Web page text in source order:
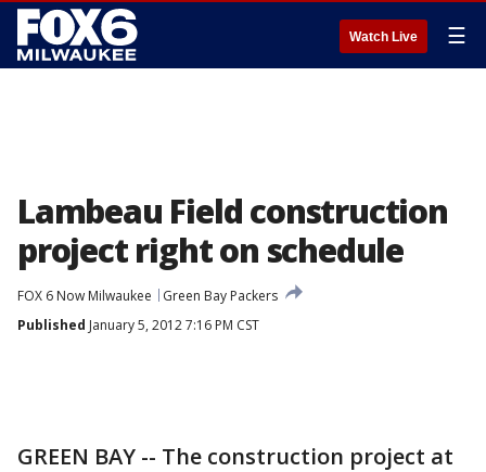
Watch Live ☰
Lambeau Field construction
project right on schedule
FOX 6 Now Milwaukee
Green Bay Packers
Published January 5, 2012 7:16 PM CST
GREEN BAY -- The construction project at